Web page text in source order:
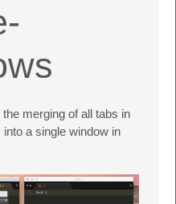
merging of all tabs in
a single window in